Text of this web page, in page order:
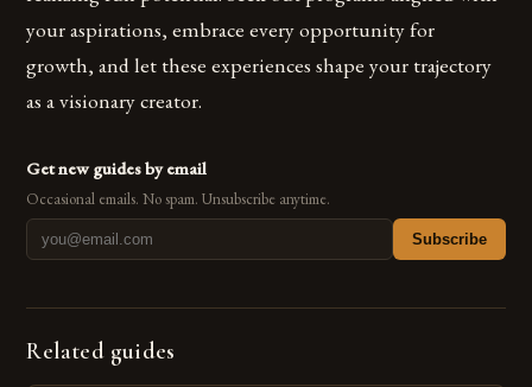
your aspirations, embrace every opportunity for
growth, and let these experiences shape your trajectory
as a visionary creator.
Get new guides by email
Occasional emails. No spam. Unsubscribe anytime.
Subscribe
Related guides